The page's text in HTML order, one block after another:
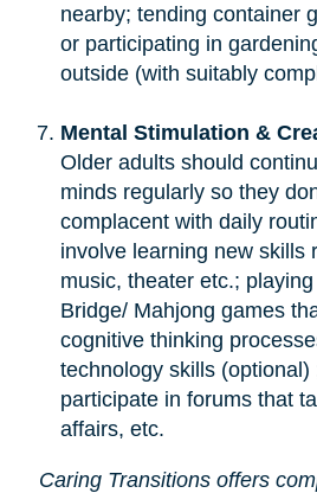
nearby; tending container
or participating in
outside (with suitably
Mental Stimulation &
Older adults should
minds regularly so they
complacent with daily
involve learning new skills
music, theater etc.;
Bridge/ Mahjong games
cognitive thinking
technology skills (optional)
participate in forums that
affairs, etc.
Caring Transitions offers